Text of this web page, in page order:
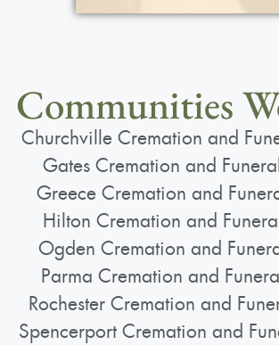
Communities
Churchville Cremation and
Gates Cremation and
Greece Cremation and
Hilton Cremation and
Ogden Cremation and
Parma Cremation and
Rochester Cremation and
Spencerport Cremation and